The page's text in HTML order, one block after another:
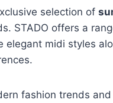
selection of
STADO offers a
elegant midi styles
fashion trends